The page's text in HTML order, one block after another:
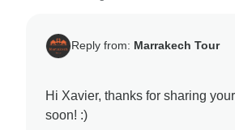
Reply from: Marrakech Tour
Hi Xavier, thanks for sharing